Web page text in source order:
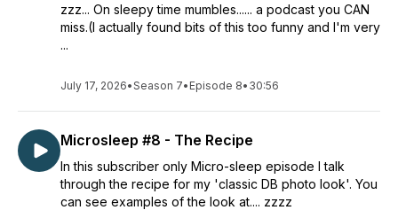
zzz... On sleepy time mumbles...... a podcast you CAN
miss.(I actually found bits of this too funny and I'm very
...
July 17, 2026•Season 7• Episode 8• 30:56
Microsleep #8 - The Recipe
In this subscriber only Micro-sleep episode I talk
through the recipe for my 'classic DB photo look'. You
can see examples of the look at.... zzzz